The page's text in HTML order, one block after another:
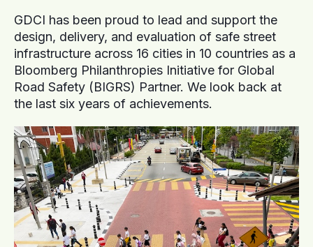
GDCI has been proud to lead and support the
design, delivery, and evaluation of safe street
infrastructure across 16 cities in 10 countries as a
Bloomberg Philanthropies Initiative for Global
Road Safety (BIGRS) Partner. We look back at
the last six years of achievements.